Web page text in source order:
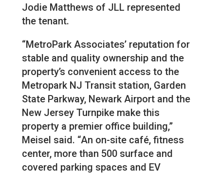
Jodie Matthews of JLL represented
the tenant.
“MetroPark Associates’ reputation for
stable and quality ownership and the
property’s convenient access to the
Metropark NJ Transit station, Garden
State Parkway, Newark Airport and the
New Jersey Turnpike make this
property a premier office building,”
Meisel said. “An on-site café, fitness
center, more than 500 surface and
covered parking spaces and EV